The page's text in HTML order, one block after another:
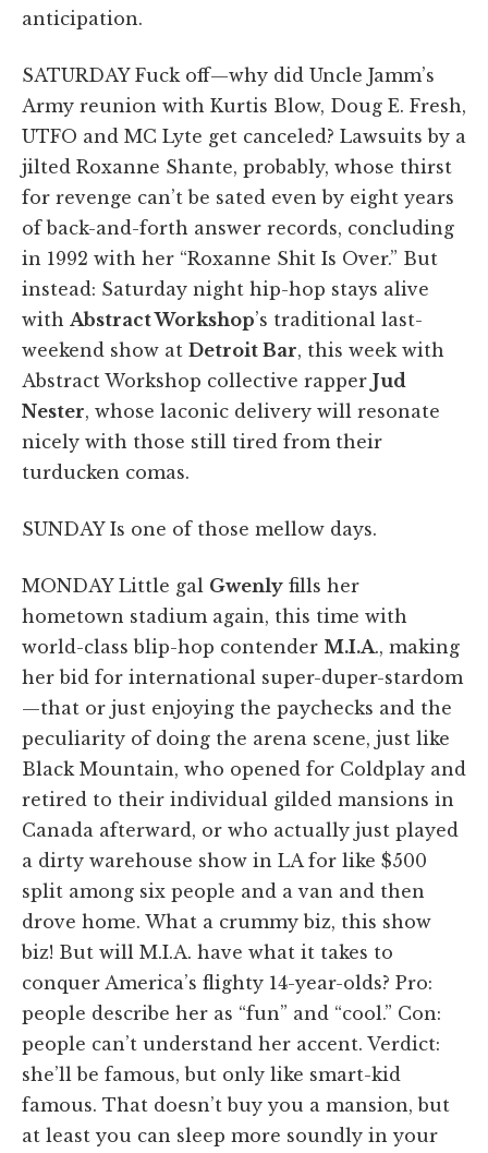
anticipation.
SATURDAY Fuck off—why did Uncle Jamm’s
Army reunion with Kurtis Blow, Doug E. Fresh,
UTFO and MC Lyte get canceled? Lawsuits by a
jilted Roxanne Shante, probably, whose thirst
for revenge can’t be sated even by eight years
of back-and-forth answer records, concluding
in 1992 with her “Roxanne Shit Is Over.” But
instead: Saturday night hip-hop stays alive
with Abstract Workshop’s traditional last-
weekend show at Detroit Bar, this week with
Abstract Workshop collective rapper Jud
Nester, whose laconic delivery will resonate
nicely with those still tired from their
turducken comas.
SUNDAY Is one of those mellow days.
MONDAY Little gal Gwenly fills her
hometown stadium again, this time with
world-class blip-hop contender M.I.A., making
her bid for international super-duper-stardom
—that or just enjoying the paychecks and the
peculiarity of doing the arena scene, just like
Black Mountain, who opened for Coldplay and
retired to their individual gilded mansions in
Canada afterward, or who actually just played
a dirty warehouse show in LA for like $500
split among six people and a van and then
drove home. What a crummy biz, this show
biz! But will M.I.A. have what it takes to
conquer America’s flighty 14-year-olds? Pro:
people describe her as “fun” and “cool.” Con:
people can’t understand her accent. Verdict:
she’ll be famous, but only like smart-kid
famous. That doesn’t buy you a mansion, but
at least you can sleep more soundly in your